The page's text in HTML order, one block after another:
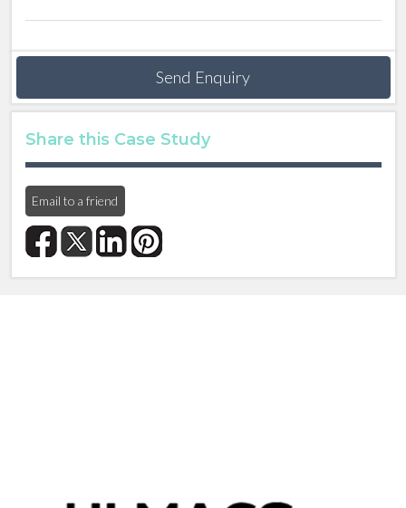
Send Enquiry
Share this Case Study
Email to a friend